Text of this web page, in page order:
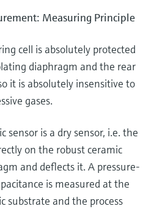
Measuring Principle
cell is absolutely protected
diaphragm and the rear
it is absolutely insensitive to
gases.
sensor is a dry sensor, i.e. the
on the robust ceramic
and deflects it. A pressure-
is measured at the
substrate and the process